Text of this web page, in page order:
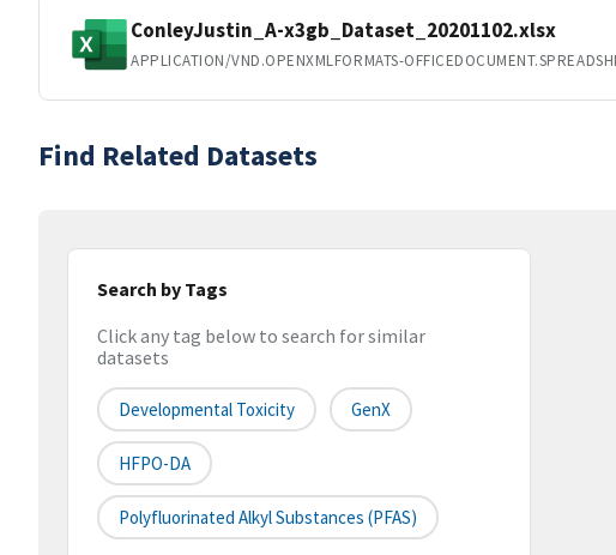
ConleyJustin_A-x3gb_Dataset_20201102.xlsx
APPLICATION/VND.OPENXMLFORMATS-
Find Related Datasets
Search by Tags
Click any tag below to search for similar
datasets
Developmental Toxicity GenX
HFPO-DA
Polyfluorinated Alkyl Substances (PFAS)